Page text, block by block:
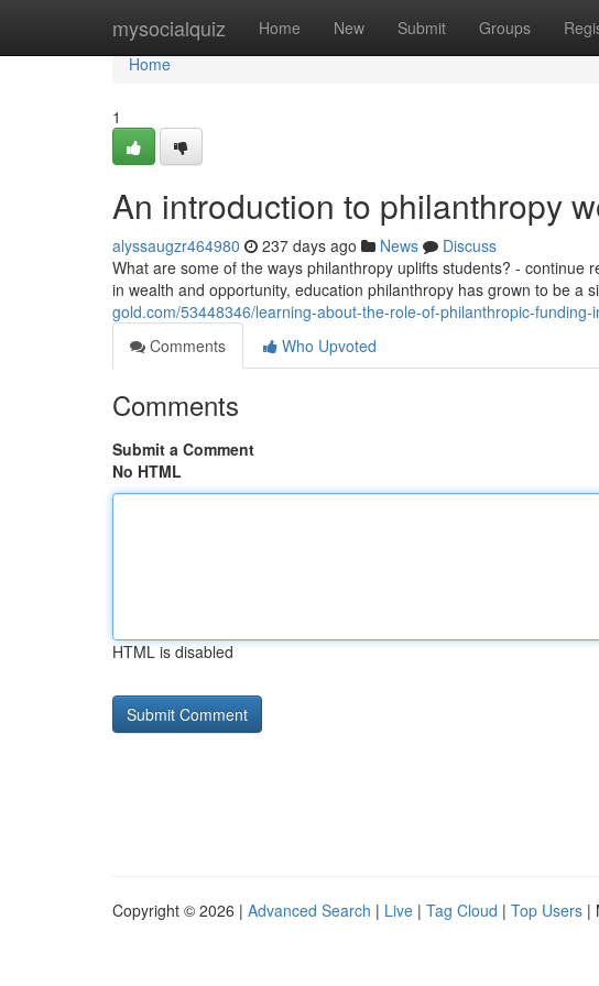
mysocialquiz Home New Submit Groups
Home
Home
1
An introduction to philanthropy
alyssaugzr464980 237 days ago News
Discuss
What are some of the ways philanthropy uplifts students? -
in wealth and opportunity, education philanthropy has grown to be a
gold.com/53448346/learning-about-the-role-of-philanthropic-funding-
Comments
Who Upvoted
Comments
Submit a Comment
No HTML
HTML is disabled
Copyright © 2026 | Advanced Search | Live | Tag Cloud | Top Users |